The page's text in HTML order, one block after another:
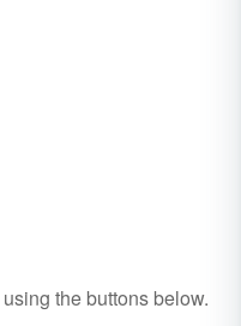
using the buttons below.